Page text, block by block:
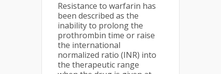
Resistance to warfarin has
been described as the
inability to prolong the
prothrombin time or raise
the international
normalized ratio (INR) into
the therapeutic range